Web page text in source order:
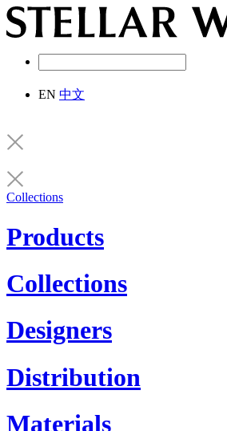
EN 中文
Collections
Products
Collections
Designers
Distribution
Materials